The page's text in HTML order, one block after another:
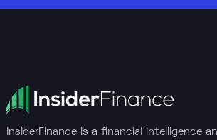
InsiderFinance is a financial intelligence